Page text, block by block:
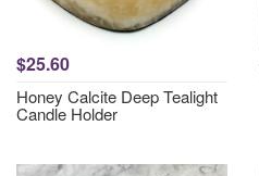
$25.60
Honey Calcite Deep Tealight
Candle Holder